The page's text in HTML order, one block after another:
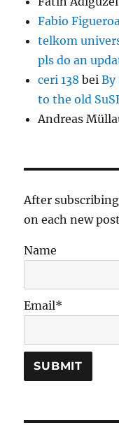
Fabio Figueroa
telkom
pls do an
ceri 138 beiBy
to the old
Andreas
After
on each new
Name
Email*